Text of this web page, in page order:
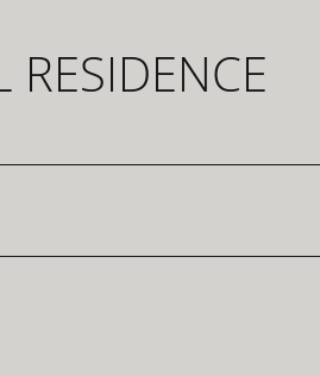
RESIDENCE